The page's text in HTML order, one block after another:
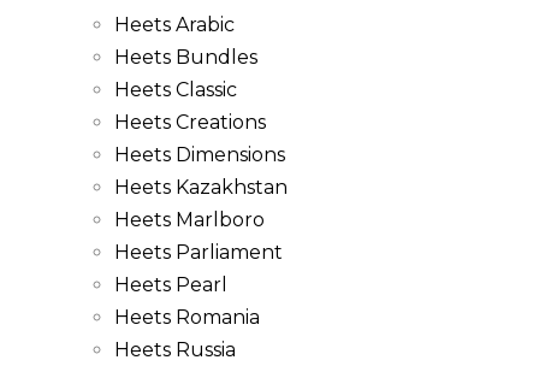
Heets Arabic
Heets Bundles
Heets Classic
Heets Creations
Heets Dimensions
Heets Kazakhstan
Heets Marlboro
Heets Parliament
Heets Pearl
Heets Romania
Heets Russia